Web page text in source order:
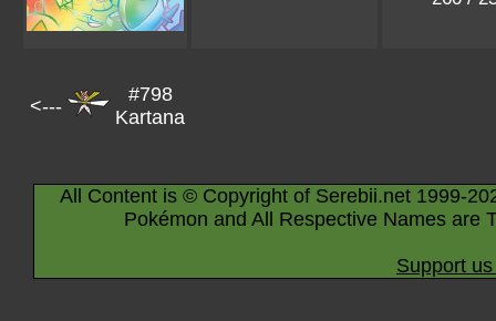
<---
#798
Kartana
All Content is © Copyright of Serebii.net 1999-
Pokémon and All Respective Names are
Support